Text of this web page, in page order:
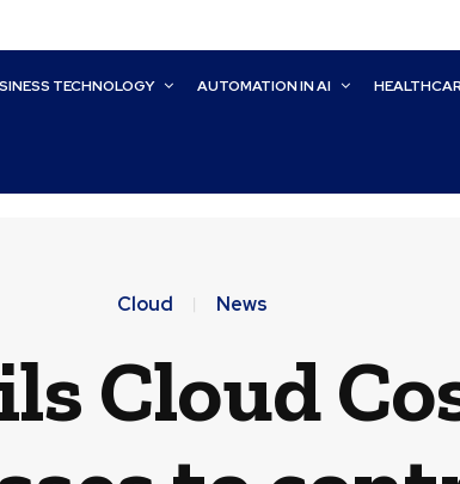
TECHNOLOGY AUTOMATION IN AI
Cloud News
Cloud